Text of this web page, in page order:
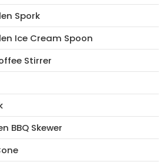
Spork
Ice Cream Spoon
Stirrer
BBQ Skewer